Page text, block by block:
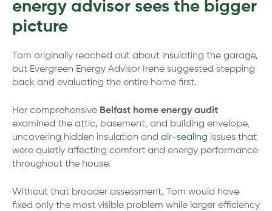
energy advisor sees the bigger
picture
Tom originally reached out about insulating the garage,
but Evergreen Energy Advisor Irene suggested stepping
back and evaluating the entire home first.
Her comprehensive Belfast home energy audit
examined the attic, basement, and building envelope,
uncovering hidden insulation and air-sealing issues that
were quietly affecting comfort and energy performance
throughout the house.
Without that broader assessment, Tom would have
fixed only the most visible problem while larger efficiency